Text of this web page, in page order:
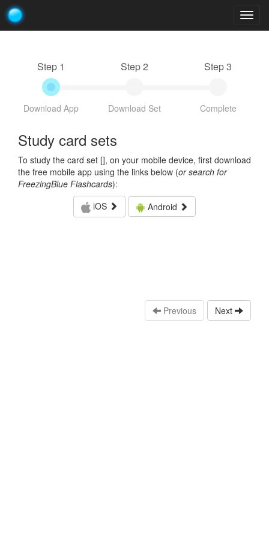
Step 1
Download App
Step 2
Download Set
Step 3
Complete
Study card sets
To study the card set [], on your mobile device, first download
the free mobile app using the links below (or search for
FreezingBlue Flashcards):
iOS
Android
Previous Next